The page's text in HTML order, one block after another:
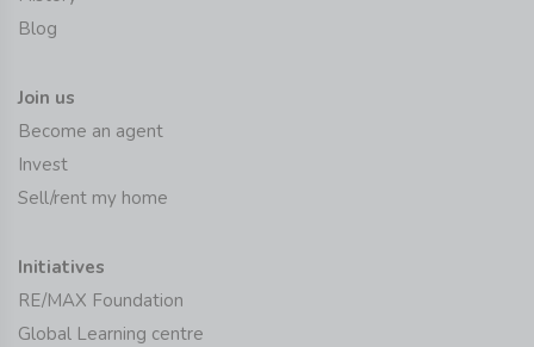
Blog
Join us
Become an agent
Invest
Sell/rent my home
Initiatives
RE/MAX Foundation
Global Learning centre